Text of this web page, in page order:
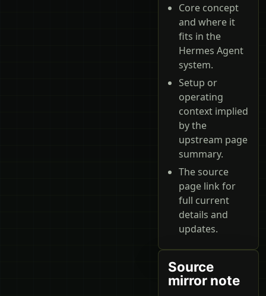
Core concept
and where it
fits in the
Hermes Agent
system.
Setup or
operating
context implied
by the
upstream page
summary.
The source
page link for
full current
details and
updates.
Source
mirror note